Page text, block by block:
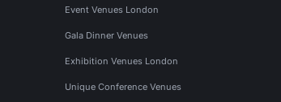
Event Venues London
Gala Dinner Venues
Exhibition Venues London
Unique Conference Venues